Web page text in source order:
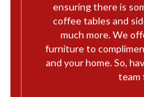
ensuring there is
coffee tables and
much more. We
furniture to
and your home. So,
team